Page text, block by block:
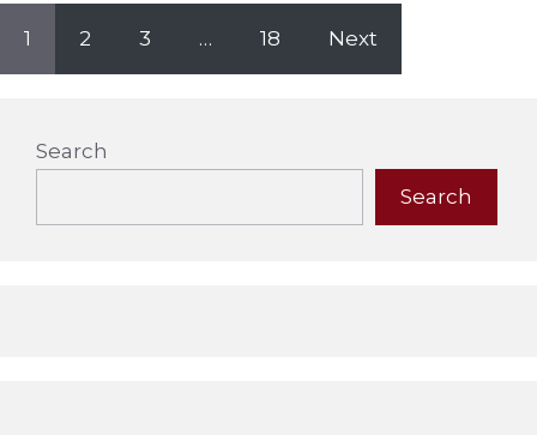
1 2 3 … 18 Next
Search
Search